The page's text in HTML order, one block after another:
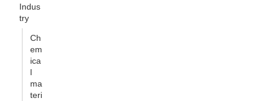
Indus
try
Ch
em
ica
l
ma
teri